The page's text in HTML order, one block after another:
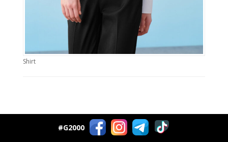
Shirt
#G2000